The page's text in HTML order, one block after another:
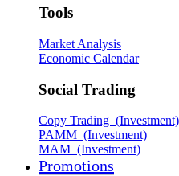
Tools
Market Analysis
Economic Calendar
Social Trading
Copy Trading (Investment)
PAMM (Investment)
MAM (Investment)
Promotions